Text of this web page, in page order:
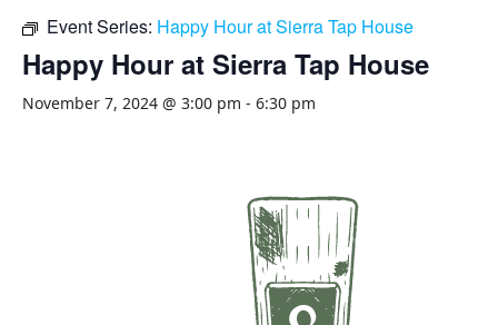
Event Series: Happy Hour at Sierra Tap House
Happy Hour at Sierra Tap House
November 7, 2024 @ 3:00 pm - 6:30 pm